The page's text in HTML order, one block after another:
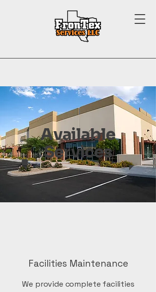
Available
Services
Facilities Maintenance
We provide complete facilities